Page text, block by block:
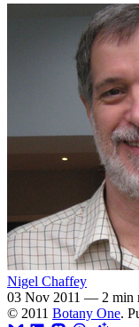
Nigel Chaffey
03 Nov 2011 — 2 min
© 2011 Botany One.